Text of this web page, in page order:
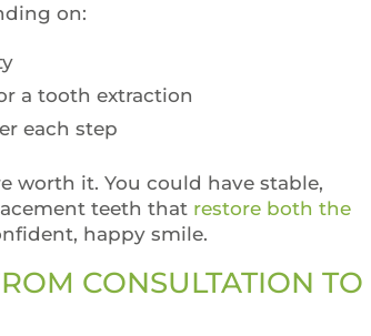
on:
a tooth extraction
each step
worth it. You could have stable,
teeth that restore both the
happy smile.
CONSULTATION TO